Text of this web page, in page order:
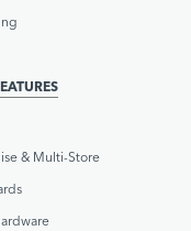
& Multi-Store